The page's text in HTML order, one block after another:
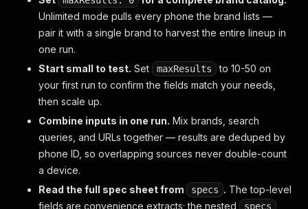
Unlimited mode pulls every phone the brand lists —
pair it with a single brand to harvest the entire lineup in
one run.
Start small to test. Set maxResults
to 10-50 on
your first run to confirm the fields match your needs,
then scale up.
Combine inputs in one run. Mix brands, search
queries, and URLs together — results are deduped by
phone ID, so overlapping sources never double-count
a device.
Read the full spec sheet from
specs . The top-level
fields are convenience extracts; the nested
specs